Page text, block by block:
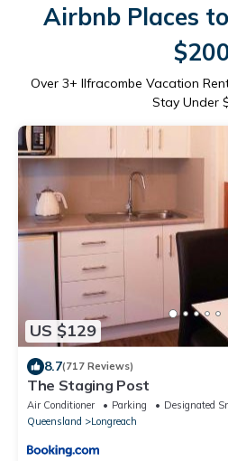
Airbnb Places
Over 3+ Ilfracombe Vacation
Stay Under
US $129
8.7(717 Reviews)
The Staging Post
Air Conditioner Parking
Designated
Queensland
Longreach